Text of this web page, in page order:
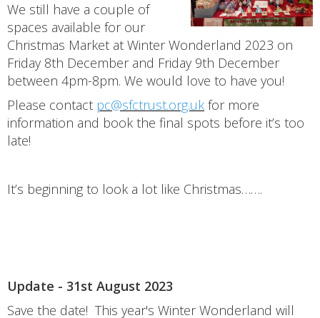
We still have a couple of
spaces available for our
Christmas Market at Winter Wonderland 2023 on
Friday 8th December and Friday 9th December
between 4pm-8pm. We would love to have you!
Please contact pc@sfctrust.org.uk for more
information and book the final spots before it’s too
late!
It’s beginning to look a lot like Christmas…….
Update - 31st August 2023
Save the date! This year's Winter Wonderland will